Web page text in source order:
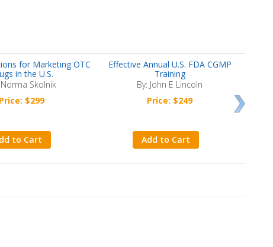
for Marketing OTC
in the U.S.
Norma Skolnik
Price: $299
to Cart
Effective Annual U.S. FDA CGMP
Training
By: John E Lincoln
Price: $249
Add to Cart